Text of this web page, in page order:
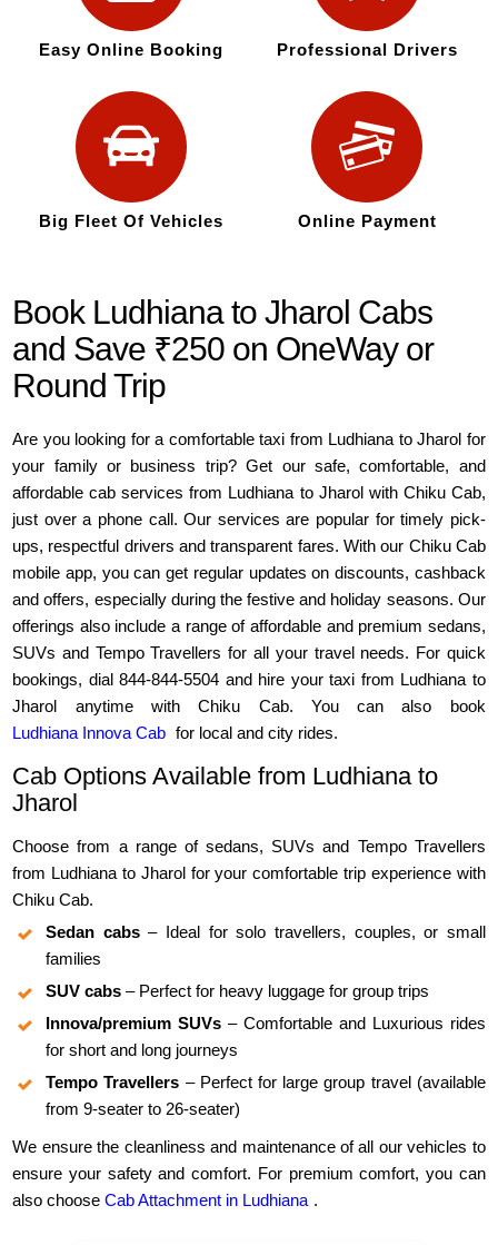
Easy Online Booking Professional Drivers
Big Fleet Of Vehicles Online Payment
Book Ludhiana to Jharol Cabs
and Save ₹250 on OneWay or
Round Trip
Are you looking for a comfortable taxi from Ludhiana to Jharol for
your family or business trip? Get our safe, comfortable, and
affordable cab services from Ludhiana to Jharol with Chiku Cab,
just over a phone call. Our services are popular for timely pick-
ups, respectful drivers and transparent fares. With our Chiku Cab
mobile app, you can get regular updates on discounts, cashback
and offers, especially during the festive and holiday seasons. Our
offerings also include a range of affordable and premium sedans,
SUVs and Tempo Travellers for all your travel needs. For quick
bookings, dial 844-844-5504 and hire your taxi from Ludhiana to
Jharol anytime with Chiku Cab. You can also book
Ludhiana Innova Cab for local and city rides.
Cab Options Available from Ludhiana to
Jharol
Choose from a range of sedans, SUVs and Tempo Travellers
from Ludhiana to Jharol for your comfortable trip experience with
Chiku Cab.
Sedan cabs– Ideal for solo travellers, couples, or small
families
SUV cabs – Perfect for heavy luggage for group trips
Innova/premium SUVs – Comfortable and Luxurious rides
for short and long journeys
Tempo Travellers – Perfect for large group travel (available
from 9-seater to 26-seater)
We ensure the cleanliness and maintenance of all our vehicles to
ensure your safety and comfort. For premium comfort, you can
also chooseCab Attachment in Ludhiana .